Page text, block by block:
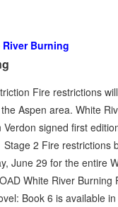
River Burning
Fire restrictions
Aspen area. White
signed first
2 Fire restrictions
June 29 for the entire
White River Burning
Book 6 is available